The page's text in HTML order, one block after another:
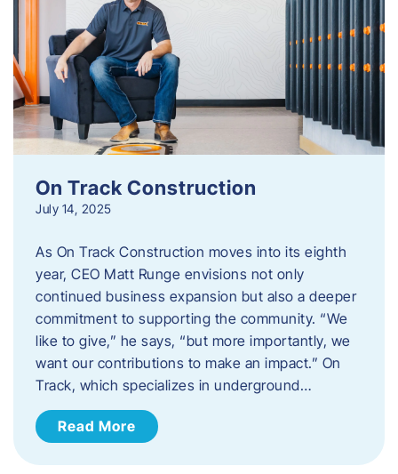
On Track Construction
July 14, 2025
As On Track Construction moves into its eighth
year, CEO Matt Runge envisions not only
continued business expansion but also a deeper
commitment to supporting the community. “We
like to give,” he says, “but more importantly, we
want our contributions to make an impact.” On
Track, which specializes in underground…
Read More